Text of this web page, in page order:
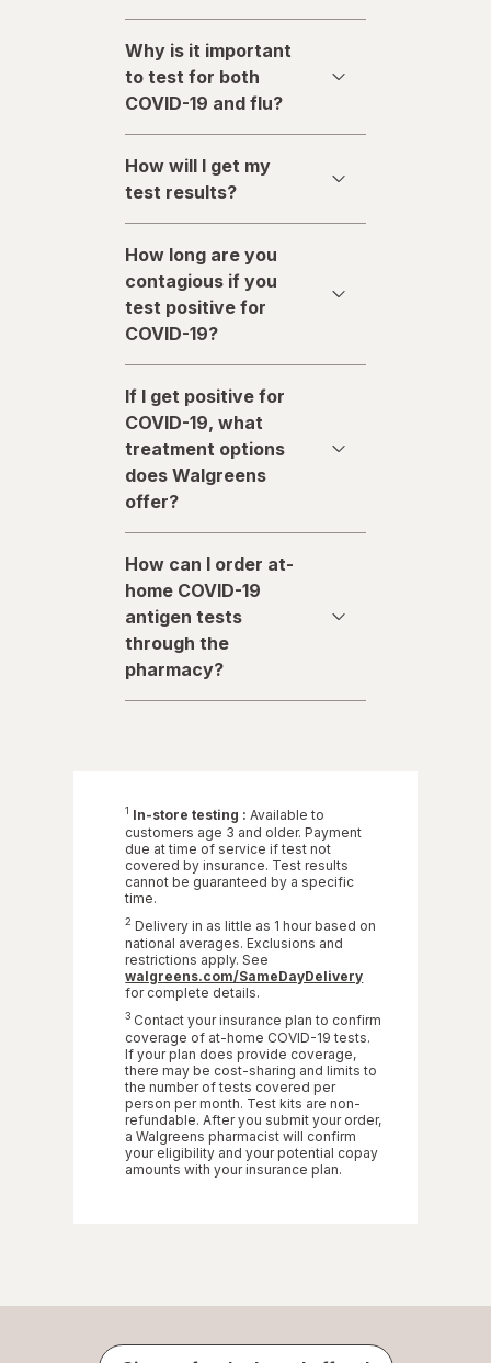
Why is it important
to test for both
COVID-19 and flu?
How will I get my
test results?
How long are you
contagious if you
test positive for
COVID-19?
If I get positive for
COVID-19, what
treatment options
does Walgreens
offer?
How can I order at-
home COVID-19
antigen tests
through the
pharmacy?
1 In-store testing : Available to
customers age 3 and older. Payment
due at time of service if test not
covered by insurance. Test results
cannot be guaranteed by a specific
time.
2 Delivery in as little as 1 hour based on
national averages. Exclusions and
restrictions apply. See
walgreens.com/SameDayDeliveryOpens
new
tab
for complete details.
3 Contact your insurance plan to confirm
coverage of at-home COVID-19 tests.
If your plan does provide coverage,
there may be cost-sharing and limits to
the number of tests covered per
person per month. Test kits are non-
refundable. After you submit your order,
a Walgreens pharmacist will confirm
your eligibility and your potential copay
amounts with your insurance plan.